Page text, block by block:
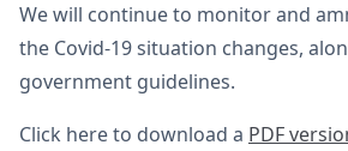
We will continue to monitor and
the Covid-19 situation changes,
government guidelines.
Click here to download a PDF